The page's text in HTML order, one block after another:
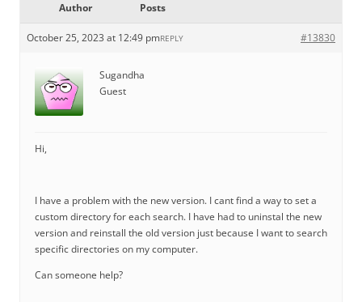
Author Posts
October 25, 2023 at 12:49 pm #13830
REPLY
Sugandha
Guest
Hi,
I have a problem with the new version. I cant find a way to set a
custom directory for each search. I have had to uninstal the new
version and reinstall the old version just because I want to search
specific directories on my computer.
Can someone help?